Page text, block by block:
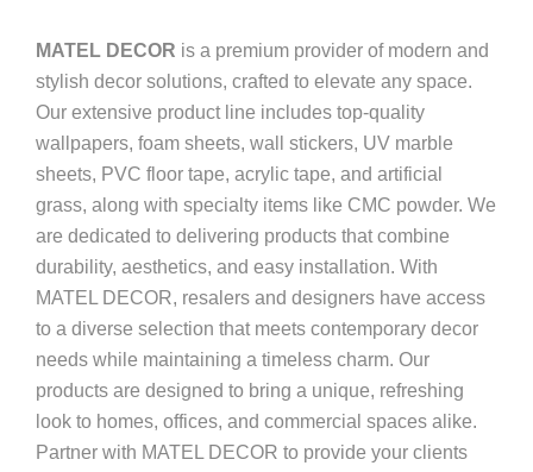
MATEL DECOR is a premium provider of modern and
stylish decor solutions, crafted to elevate any space.
Our extensive product line includes top-quality
wallpapers, foam sheets, wall stickers, UV marble
sheets, PVC floor tape, acrylic tape, and artificial
grass, along with specialty items like CMC powder. We
are dedicated to delivering products that combine
durability, aesthetics, and easy installation. With
MATEL DECOR, resalers and designers have access
to a diverse selection that meets contemporary decor
needs while maintaining a timeless charm. Our
products are designed to bring a unique, refreshing
look to homes, offices, and commercial spaces alike.
Partner with MATEL DECOR to provide your clients